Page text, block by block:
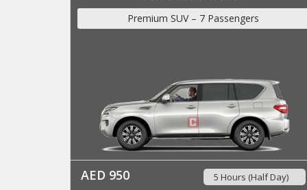
Premium SUV – 7 Passengers
AED 950 5 Hours (Half Day)